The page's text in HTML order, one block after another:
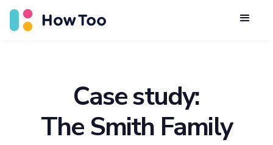
Case study:
The Smith Family